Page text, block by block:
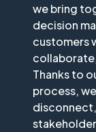
we bring
decision
customers
Thanks to
process,